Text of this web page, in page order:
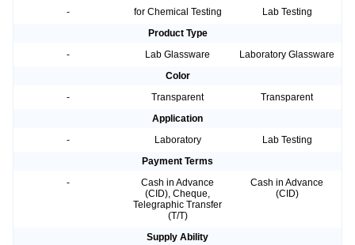
-
for Chemical Testing
Lab Testing
Product Type
-
Lab Glassware
Laboratory Glassware
Color
-
Transparent
Transparent
Application
-
Laboratory
Lab Testing
Payment Terms
-
Cash in Advance
(CID), Cheque,
Telegraphic Transfer
(T/T)
Cash in Advance
(CID)
Supply Ability